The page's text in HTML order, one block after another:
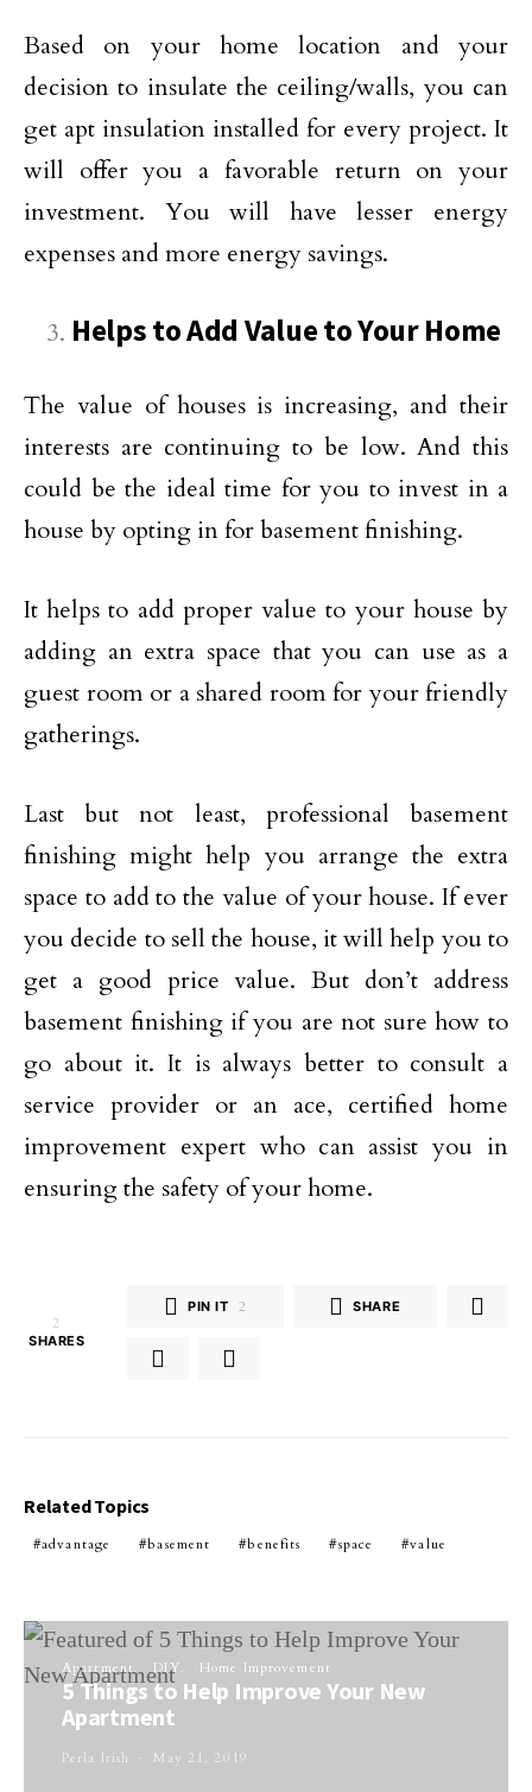
Based on your home location and your
decision to insulate the ceiling/walls, you can
get apt insulation installed for every project. It
will offer you a favorable return on your
investment. You will have lesser energy
expenses and more energy savings.
Helps to Add Value to Your Home
The value of houses is increasing, and their
interests are continuing to be low. And this
could be the ideal time for you to invest in a
house by opting in for basement finishing.
It helps to add proper value to your house by
adding an extra space that you can use as a
guest room or a shared room for your friendly
gatherings.
Last but not least, professional basement
finishing might help you arrange the extra
space to add to the value of your house. If ever
you decide to sell the house, it will help you to
get a good price value. But don’t address
basement finishing if you are not sure how to
go about it. It is always better to consult a
service provider or an ace, certified home
improvement expert who can assist you in
ensuring the safety of your home.
2
SHARES
PIN IT 2 SHARE
Related Topics
advantage basement benefits space value
Apartment DIY Home Improvement
5 Things to Help Improve Your New
Apartment
Perla Irish May 21, 2019